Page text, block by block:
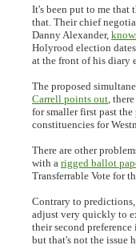
It's been put to me that
that. Their chief
Danny Alexander,
Holyrood election
at the front of his diary
The proposed
Carrell points out ,
for smaller first past
constituencies for
There are other
with a rigged ballot
Transferrable Vote for
Contrary to
adjust very quickly to
their second
but that's not the issue